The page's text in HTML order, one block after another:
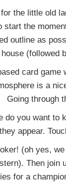
the little old
start the
outline as
house (followed
card
is a
Going through
you want to
appear.
(oh yes,
Then join
for a